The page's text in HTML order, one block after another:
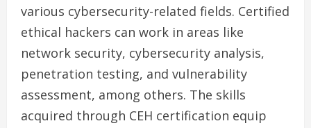
various cybersecurity-related fields. Certified
ethical hackers can work in areas like
network security, cybersecurity analysis,
penetration testing, and vulnerability
assessment, among others. The skills
acquired through CEH certification equip